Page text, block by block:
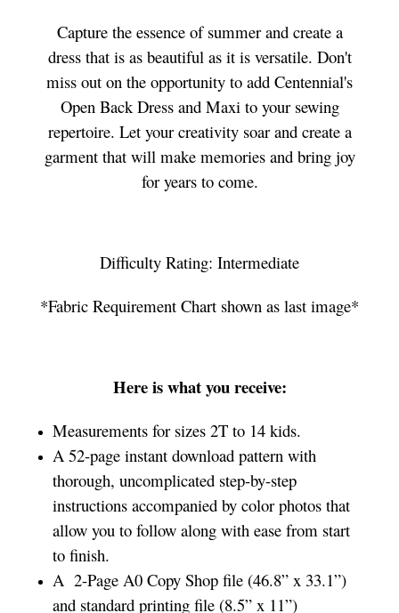
Capture the essence of summer and create a
dress that is as beautiful as it is versatile. Don't
miss out on the opportunity to add Centennial's
Open Back Dress and Maxi to your sewing
repertoire. Let your creativity soar and create a
garment that will make memories and bring joy
for years to come.
Difficulty Rating: Intermediate
*Fabric Requirement Chart shown as last image*
Here is what you receive:
Measurements for sizes 2T to 14 kids.
A 52-page instant download pattern with
thorough, uncomplicated step-by-step
instructions accompanied by color photos that
allow you to follow along with ease from start
to finish.
A 2-Page A0 Copy Shop file (46.8” x 33.1”)
and standard printing file (8.5” x 11”)